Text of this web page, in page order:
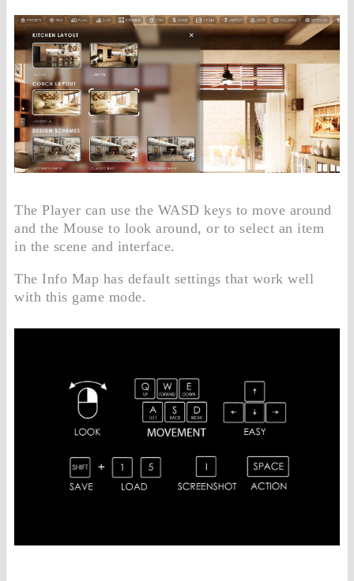
The Player can use the WASD keys to move around
and the Mouse to look around, or to select an item
in the scene and interface.
The Info Map has default settings that work well
with this game mode.